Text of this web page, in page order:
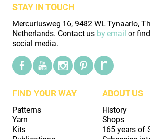
STAY IN TOUCH
Mercuriusweg 16, 9482 WL Tynaarlo,
Netherlands. Contact us by email or
social media.
FIND YOUR WAY
Patterns
Yarn
Kits
ABOUT US
History
Shops
165 years of